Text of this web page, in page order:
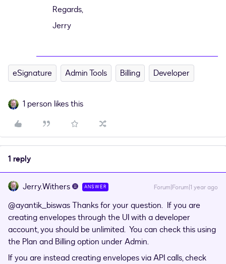
Regards,
Jerry
eSignature Admin Tools Billing Developer
1 person likes this
1 reply
Jerry.Withers ANSWER Forum|Forum|1 year ago
@ayantik_biswasThanks for your question. If you are
creating envelopes through the UI with a developer
account, you should be unlimited. You can check this using
the Plan and Billing option under Admin.
If you are instead creating envelopes via API calls, check